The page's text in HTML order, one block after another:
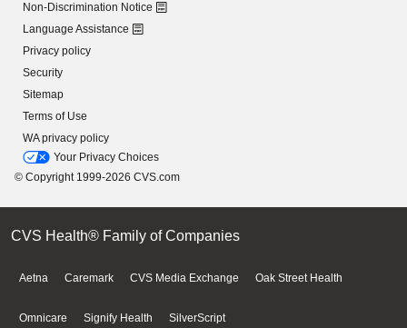
Non-Discrimination Notice
Language Assistance
Privacy policy
Security
Sitemap
Terms of Use
WA privacy policy
Your Privacy Choices
© Copyright 1999-2026 CVS.com
CVS Health® Family of Companies
Aetna Caremark CVS Media Exchange Oak Street Health
Omnicare Signify Health SilverScript